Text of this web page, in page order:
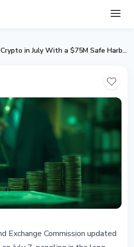
SEC to Unveil Regulation Crypto in July With a $75M Safe Harbor
Exchange Commission updated